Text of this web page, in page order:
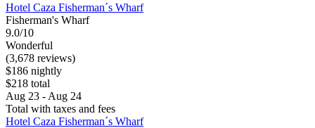
Hotel Caza Fisherman´s Wharf
Fisherman's Wharf
9.0/10
Wonderful
(3,678 reviews)
$186 nightly
$218 total
Aug 23 - Aug 24
Total with taxes and fees
Hotel Caza Fisherman´s Wharf